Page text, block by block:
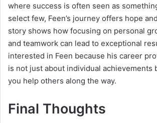
where success is often seen as
select few, Feen’s journey offers hope
story shows how focusing on personal
and teamwork can lead to exceptional
interested in Feen because his career
is not just about individual achievements
you help others along the way.
Final Thoughts